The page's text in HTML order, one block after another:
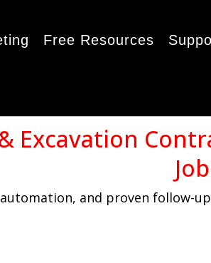
Free Resources
Excavation
automation, and proven